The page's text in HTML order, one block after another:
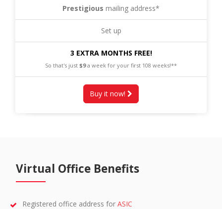
Prestigious mailing address*
Set up
3 EXTRA MONTHS FREE!
So that's just $9a week for your first 108 weeks!**
Buy it now!
Virtual Office Benefits
Registered office address forASIC